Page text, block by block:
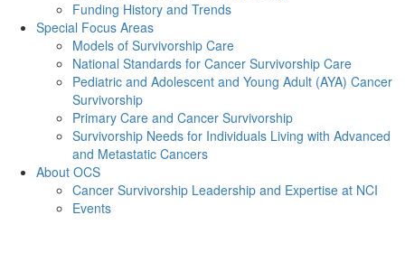
Funding History and Trends
Special Focus Areas
Models of Survivorship Care
National Standards for Cancer Survivorship Care
Pediatric and Adolescent and Young Adult (AYA) Cancer
Survivorship
Primary Care and Cancer Survivorship
Survivorship Needs for Individuals Living with Advanced
and Metastatic Cancers
About OCS
Cancer Survivorship Leadership and Expertise at NCI
Events